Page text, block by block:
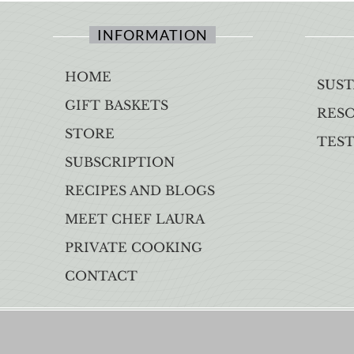
INFORMATION
HOME
GIFT BASKETS
STORE
SUBSCRIPTION
RECIPES AND BLOGS
MEET CHEF LAURA
PRIVATE COOKING
CONTACT